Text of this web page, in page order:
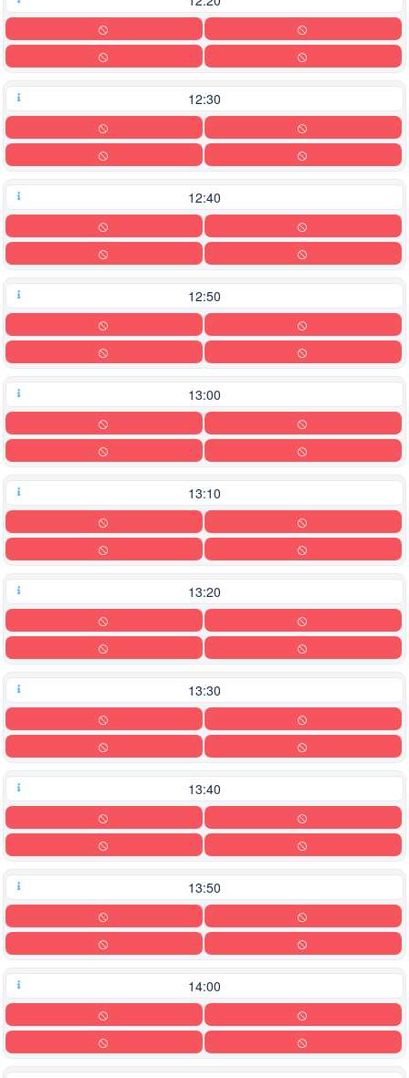
12:30
12:40
12:50
13:00
13:10
13:20
13:30
13:40
13:50
14:00